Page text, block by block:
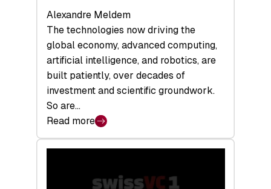
Alexandre Meldem
The technologies now driving the
global economy, advanced computing,
artificial intelligence, and robotics, are
built patiently, over decades of
investment and scientific groundwork.
So are…
Read more
:
Swiss